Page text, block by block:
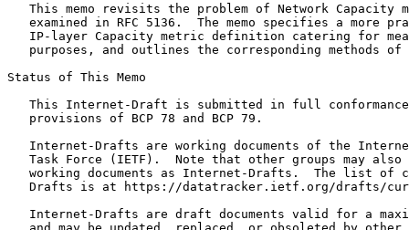
This memo revisits the problem of Network Capacity
examined in RFC 5136.  The memo specifies a more
IP-layer Capacity metric definition catering for
purposes, and outlines the corresponding methods of
Status of This Memo
This Internet-Draft is submitted in full
   provisions of BCP 78 and BCP 79.
Internet-Drafts are working documents of the
Task Force (IETF).  Note that other groups may also
working documents as Internet-Drafts.  The list of
Drafts is at https://datatracker.ietf.org/drafts/
Internet-Drafts are draft documents valid for a